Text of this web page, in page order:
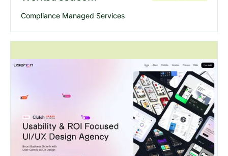
Compliance Managed Services
ExploreWorkstreetwebsite